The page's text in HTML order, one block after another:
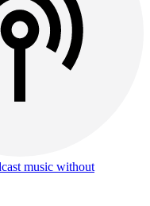
music without